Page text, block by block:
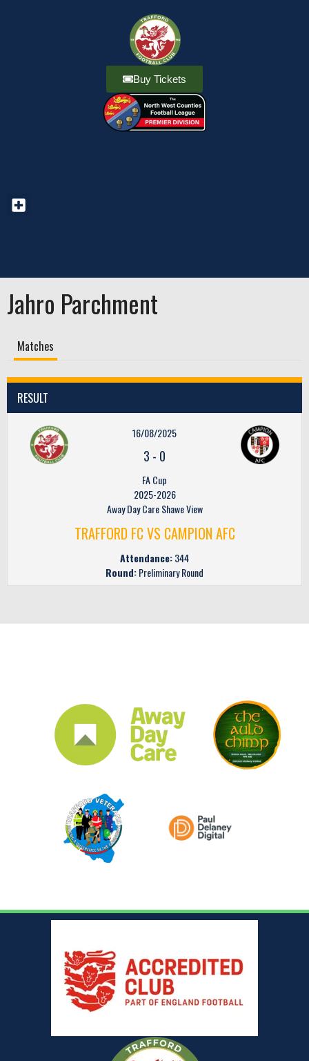
Buy Tickets
Jahro Parchment
Matches
RESULT
16/08/2025
3 - 0
FA Cup
2025-2026
Away Day Care Shawe View
TRAFFORD FC VS CAMPION AFC
Attendance:344
Round:Preliminary Round